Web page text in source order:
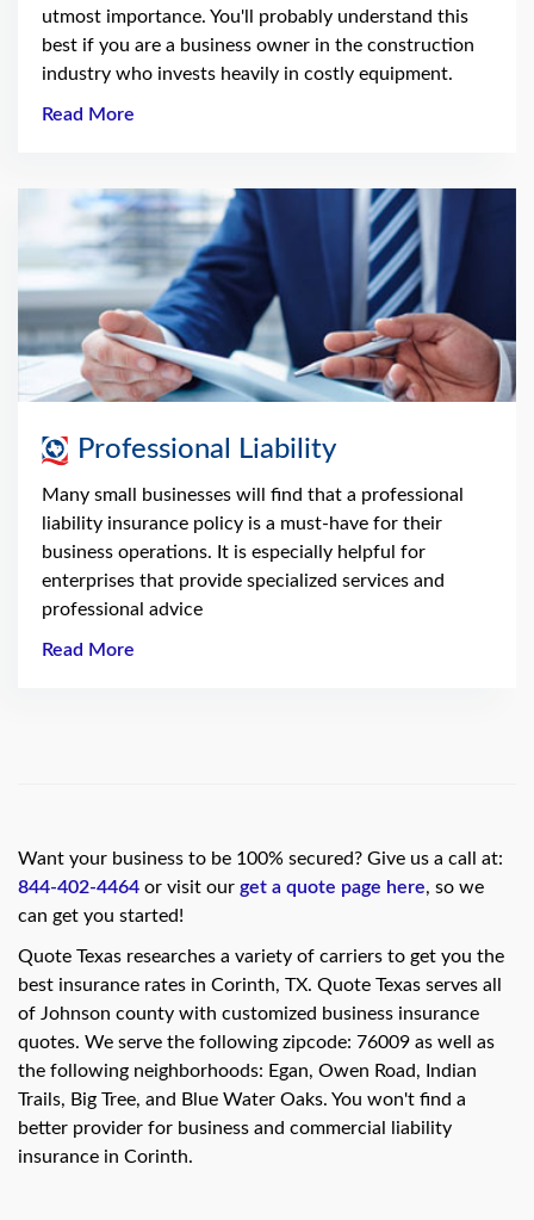
utmost importance. You'll probably understand this
best if you are a business owner in the construction
industry who invests heavily in costly equipment.
Read More
Professional Liability
Many small businesses will find that a professional
liability insurance policy is a must-have for their
business operations. It is especially helpful for
enterprises that provide specialized services and
professional advice
Read More
Want your business to be 100% secured? Give us a call at:
844-402-4464 or visit our get a quote page here, so we
can get you started!
Quote Texas researches a variety of carriers to get you the
best insurance rates in Corinth, TX. Quote Texas serves all
of Johnson county with customized business insurance
quotes. We serve the following zipcode: 76009 as well as
the following neighborhoods: Egan, Owen Road, Indian
Trails, Big Tree, and Blue Water Oaks. You won't find a
better provider for business and commercial liability
insurance in Corinth.